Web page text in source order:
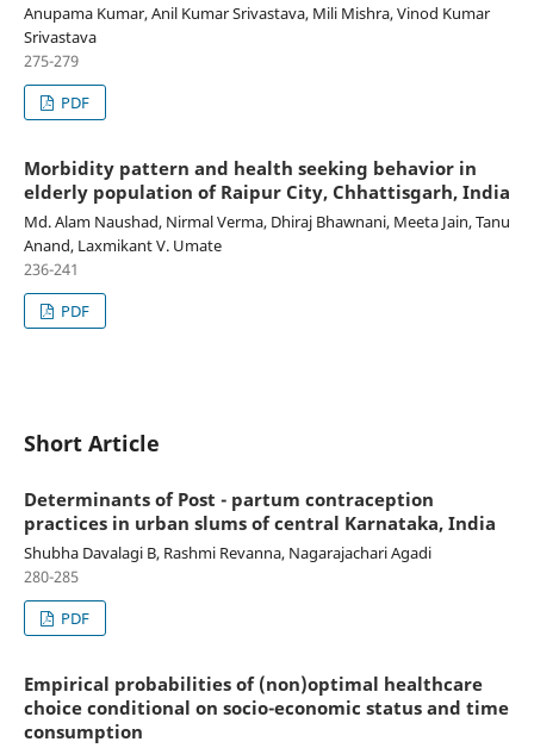
Anupama Kumar, Anil Kumar Srivastava, Mili Mishra, Vinod Kumar
Srivastava
275-279
PDF
Morbidity pattern and health seeking behavior in
elderly population of Raipur City, Chhattisgarh, India
Md. Alam Naushad, Nirmal Verma, Dhiraj Bhawnani, Meeta Jain, Tanu
Anand, Laxmikant V. Umate
236-241
PDF
Short Article
Determinants of Post - partum contraception
practices in urban slums of central Karnataka, India
Shubha Davalagi B, Rashmi Revanna, Nagarajachari Agadi
280-285
PDF
Empirical probabilities of (non)optimal healthcare
choice conditional on socio-economic status and time
consumption